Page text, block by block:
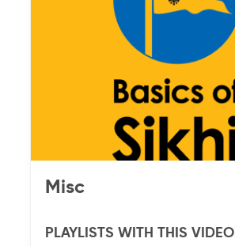
Misc
PLAYLISTS WITH THIS VIDEO